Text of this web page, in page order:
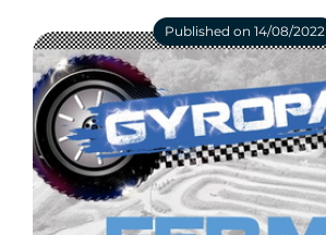
Published on 14/08/2022